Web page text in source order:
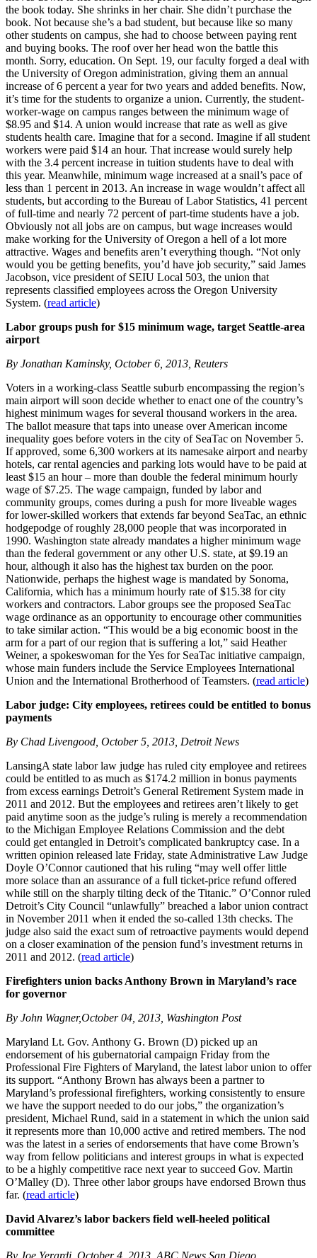
the book today. She shrinks in her chair. She didn’t purchase the
book. Not because she’s a bad student, but because like so many
other students on campus, she had to choose between paying rent
and buying books. The roof over her head won the battle this
month. Sorry, education. On Sept. 19, our faculty forged a deal with
the University of Oregon administration, giving them an annual
increase of 6 percent a year for two years and added benefits. Now,
it’s time for the students to organize a union. Currently, the student-
worker-wage on campus ranges between the minimum wage of
$8.95 and $14. A union would increase that rate as well as give
students health care. Imagine that for a second. Imagine if all student
workers were paid $14 an hour. That increase would surely help
with the 3.4 percent increase in tuition students have to deal with
this year. Meanwhile, minimum wage increased at a snail’s pace of
less than 1 percent in 2013. An increase in wage wouldn’t affect all
students, but according to the Bureau of Labor Statistics, 41 percent
of full-time and nearly 72 percent of part-time students have a job.
Obviously not all jobs are on campus, but wage increases would
make working for the University of Oregon a hell of a lot more
attractive. Wages and benefits aren’t everything though. “Not only
would you be getting benefits, you’d have job security,” said James
Jacobson, vice president of SEIU Local 503, the union that
represents classified employees across the Oregon University
System. (read article)
Labor groups push for $15 minimum wage, target Seattle-area
airport
By Jonathan Kaminsky, October 6, 2013, Reuters
Voters in a working-class Seattle suburb encompassing the region’s
main airport will soon decide whether to enact one of the country’s
highest minimum wages for several thousand workers in the area.
The ballot measure that taps into unease over American income
inequality goes before voters in the city of SeaTac on November 5.
If approved, some 6,300 workers at its namesake airport and nearby
hotels, car rental agencies and parking lots would have to be paid at
least $15 an hour – more than double the federal minimum hourly
wage of $7.25. The wage campaign, funded by labor and
community groups, comes during a push for more liveable wages
for lower-skilled workers that extends far beyond SeaTac, an ethnic
hodgepodge of roughly 28,000 people that was incorporated in
1990. Washington state already mandates a higher minimum wage
than the federal government or any other U.S. state, at $9.19 an
hour, although it also has the highest tax burden on the poor.
Nationwide, perhaps the highest wage is mandated by Sonoma,
California, which has a minimum hourly rate of $15.38 for city
workers and contractors. Labor groups see the proposed SeaTac
wage ordinance as an opportunity to encourage other communities
to take similar action. “This would be a big economic boost in the
arm for a part of our region that is suffering a lot,” said Heather
Weiner, a spokeswoman for the Yes for SeaTac initiative campaign,
whose main funders include the Service Employees International
Union and the International Brotherhood of Teamsters. (read article)
Labor judge: City employees, retirees could be entitled to bonus
payments
By Chad Livengood, October 5, 2013, Detroit News
LansingA state labor law judge has ruled city employee and retirees
could be entitled to as much as $174.2 million in bonus payments
from excess earnings Detroit’s General Retirement System made in
2011 and 2012. But the employees and retirees aren’t likely to get
paid anytime soon as the judge’s ruling is merely a recommendation
to the Michigan Employee Relations Commission and the debt
could get entangled in Detroit’s complicated bankruptcy case. In a
written opinion released late Friday, state Administrative Law Judge
Doyle O’Connor cautioned that his ruling “may well offer little
more solace than an assurance of a full ticket-price refund offered
while still on the sharply tilting deck of the Titanic.” O’Connor ruled
Detroit’s City Council “unlawfully” breached a labor union contract
in November 2011 when it ended the so-called 13th checks. The
judge also said the exact sum of retroactive payments would depend
on a closer examination of the pension fund’s investment returns in
2011 and 2012. (read article)
Firefighters union backs Anthony Brown in Maryland’s race
for governor
By John Wagner,October 04, 2013, Washington Post
Maryland Lt. Gov. Anthony G. Brown (D) picked up an
endorsement of his gubernatorial campaign Friday from the
Professional Fire Fighters of Maryland, the latest labor union to offer
its support. “Anthony Brown has always been a partner to
Maryland’s professional firefighters, working consistently to ensure
we have the support needed to do our jobs,” the organization’s
president, Michael Rund, said in a statement in which the union said
it represents more than 10,000 active and retired members. The nod
was the latest in a series of endorsements that have come Brown’s
way from fellow politicians and interest groups in what is expected
to be a highly competitive race next year to succeed Gov. Martin
O’Malley (D). Three other labor groups have endorsed Brown thus
far. (read article)
David Alvarez’s labor backers field well-heeled political
committee
By Joe Yerardi, October 4, 2013, ABC News San Diego